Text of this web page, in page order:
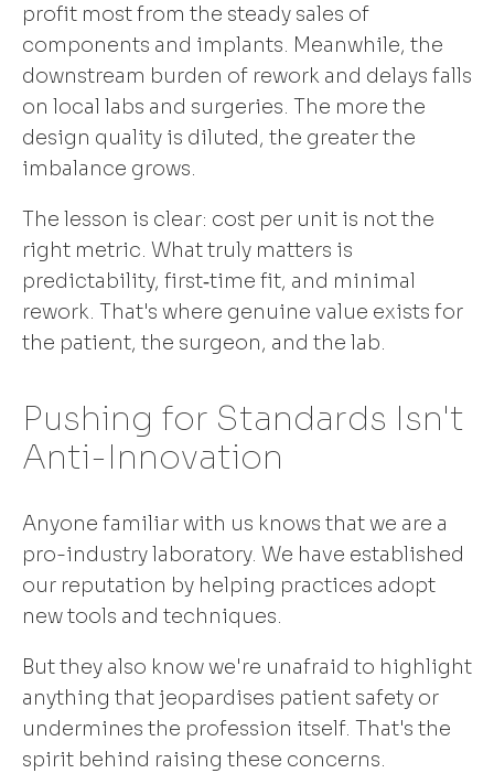
profit most from the steady sales of
components and implants. Meanwhile, the
downstream burden of rework and delays falls
on local labs and surgeries. The more the
design quality is diluted, the greater the
imbalance grows.
The lesson is clear: cost per unit is not the
right metric. What truly matters is
predictability, first‑time fit, and minimal
rework. That's where genuine value exists for
the patient, the surgeon, and the lab.
Pushing for Standards Isn't
Anti-Innovation
Anyone familiar with us knows that we are a
pro-industry laboratory. We have established
our reputation by helping practices adopt
new tools and techniques.
But they also know we're unafraid to highlight
anything that jeopardises patient safety or
undermines the profession itself. That's the
spirit behind raising these concerns.